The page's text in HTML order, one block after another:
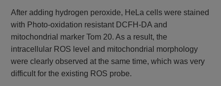
After adding hydrogen peroxide, HeLa cells were stained
with Photo-oxidation resistant DCFH-DA and
mitochondrial marker Tom 20. As a result, the
intracellular ROS level and mitochondrial morphology
were clearly observed at the same time, which was very
difficult for the existing ROS probe.